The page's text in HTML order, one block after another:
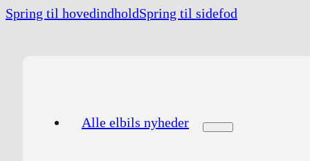
Spring til hovedindholdSpring til sidefod
Alle elbils nyheder